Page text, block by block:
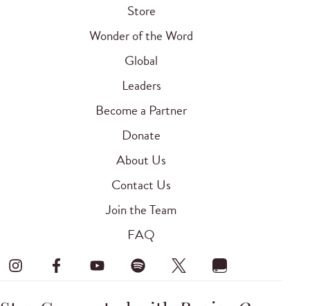
Store
Wonder of the Word
Global
Leaders
Become a Partner
Donate
About Us
Contact Us
Join the Team
FAQ